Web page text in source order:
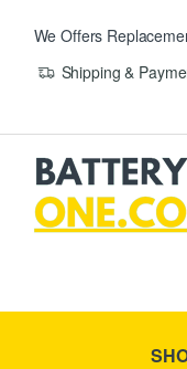
We Offers
Shipping &